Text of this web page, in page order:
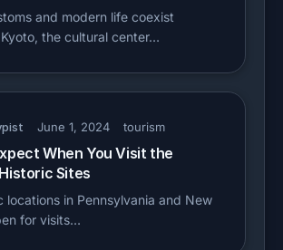
and modern life coexist
the cultural center…
June 1, 2024 tourism
When You Visit the
Sites
locations in Pennsylvania and New
for visits…